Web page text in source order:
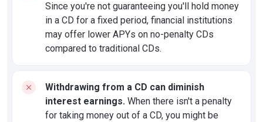
Since you're not guaranteeing you'll hold money
in a CD for a fixed period, financial institutions
may offer lower APYs on no-penalty CDs
compared to traditional CDs.
Withdrawing from a CD can diminish
interest earnings. When there isn't a penalty
for taking money out of a CD, you might be